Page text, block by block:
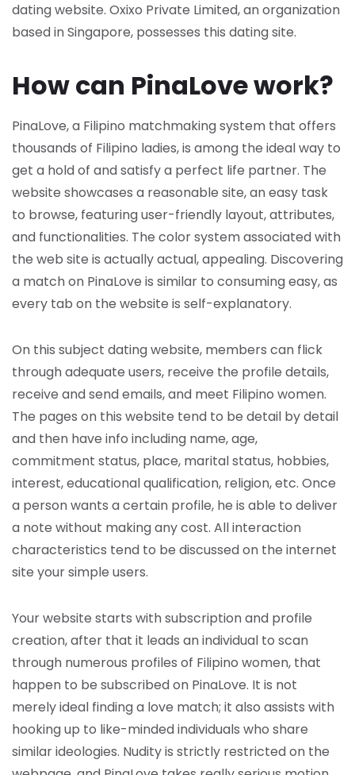
dating website. Oxixo Private Limited, an organization
based in Singapore, possesses this dating site.
How can PinaLove work?
PinaLove, a Filipino matchmaking system that offers
thousands of Filipino ladies, is among the ideal way to
get a hold of and satisfy a perfect life partner. The
website showcases a reasonable site, an easy task
to browse, featuring user-friendly layout, attributes,
and functionalities. The color system associated with
the web site is actually actual, appealing. Discovering
a match on PinaLove is similar to consuming easy, as
every tab on the website is self-explanatory.
On this subject dating website, members can flick
through adequate users, receive the profile details,
receive and send emails, and meet Filipino women.
The pages on this website tend to be detail by detail
and then have info including name, age,
commitment status, place, marital status, hobbies,
interest, educational qualification, religion, etc. Once
a person wants a certain profile, he is able to deliver
a note without making any cost. All interaction
characteristics tend to be discussed on the internet
site your simple users.
Your website starts with subscription and profile
creation, after that it leads an individual to scan
through numerous profiles of Filipino women, that
happen to be subscribed on PinaLove. It is not
merely ideal finding a love match; it also assists with
hooking up to like-minded individuals who share
similar ideologies. Nudity is strictly restricted on the